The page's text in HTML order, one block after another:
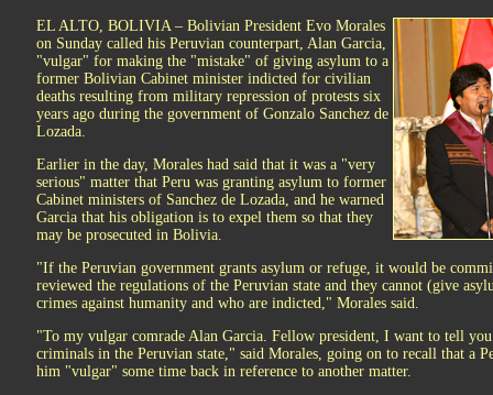
EL ALTO, BOLIVIA – Bolivian President Evo Morales
on Sunday called his Peruvian counterpart, Alan Garcia,
"vulgar" for making the "mistake" of giving asylum to a
former Bolivian Cabinet minister indicted for civilian
deaths resulting from military repression of protests six
years ago during the government of Gonzalo Sanchez de
Lozada.
Earlier in the day, Morales had said that it was a "very
serious" matter that Peru was granting asylum to former
Cabinet ministers of Sanchez de Lozada, and he warned
Garcia that his obligation is to expel them so that they
may be prosecuted in Bolivia.
"If the Peruvian government grants asylum or refuge, it would be
reviewed the regulations of the Peruvian state and they cannot (give
crimes against humanity and who are indicted," Morales said.
"To my vulgar comrade Alan Garcia. Fellow president, I want to tell
criminals in the Peruvian state," said Morales, going on to recall that a
him "vulgar" some time back in reference to another matter.